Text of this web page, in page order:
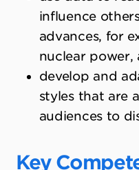
influence
advances, for
nuclear power,
develop and
styles that are
audiences to
Key